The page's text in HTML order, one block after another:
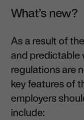
What’s new?
As a result of
and predictable
regulations are
key features of
employers
include: